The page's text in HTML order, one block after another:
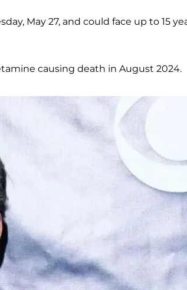
May 27, and could face up to 15
causing death in August 2024.